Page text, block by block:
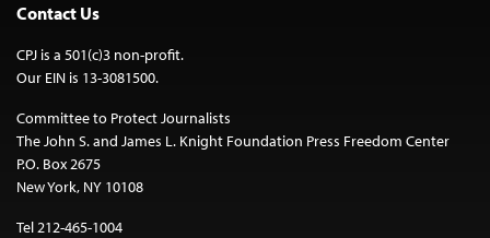
Contact Us
CPJ is a 501(c)3 non-profit.
Our EIN is 13-3081500.
Committee to Protect Journalists
The John S. and James L. Knight Foundation Press Freedom Center
P.O. Box 2675
New York, NY 10108
Tel 212-465-1004